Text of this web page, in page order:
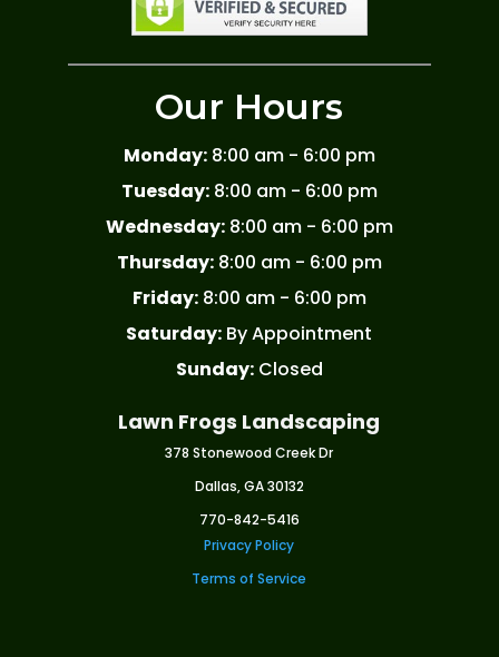
Our Hours
Monday:8:00 am - 6:00 pm
Tuesday:8:00 am - 6:00 pm
Wednesday:8:00 am - 6:00 pm
Thursday:8:00 am - 6:00 pm
Friday:8:00 am - 6:00 pm
Saturday: By Appointment
Sunday:Closed
Lawn Frogs Landscaping
378 Stonewood Creek Dr
Dallas, GA 30132
770-842-5416
Privacy Policy
Terms of Service